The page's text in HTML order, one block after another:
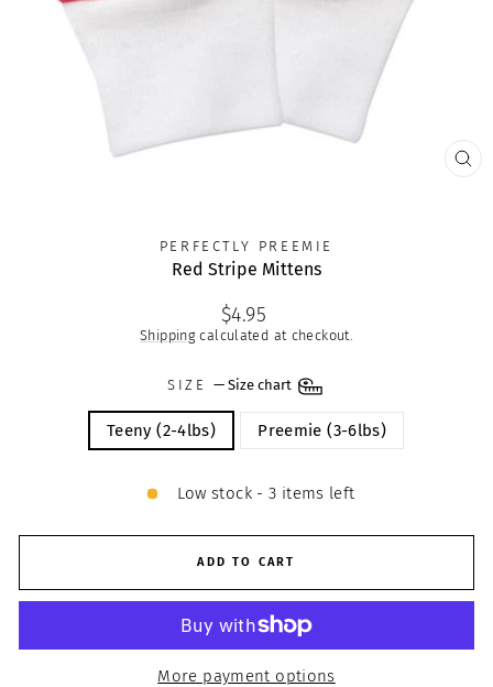
PERFECTLY PREEMIE
Red Stripe Mittens
Regular
price
$4.95
Shippingcalculated at checkout.
SIZE — Size chart
Teeny (2-4lbs) Preemie (3-6lbs)
Low stock - 3 items left
ADD TO CART
More payment options